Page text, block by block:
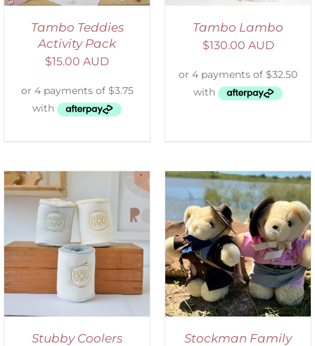
Tambo Teddies
Activity Pack
$15.00 AUD
Tambo Lambo
$130.00 AUD
Stubby Coolers
ADD TO CART
DETAILS
Stockman Family